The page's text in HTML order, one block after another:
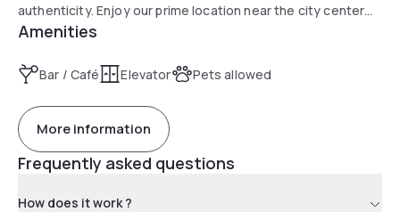
authenticity. Enjoy our prime location near the city center
and Lake Annecy, and easy access to transport. Covered
Amenities
Bar / Café Elevator Pets allowed
More information
Frequently asked questions
How does it work ?